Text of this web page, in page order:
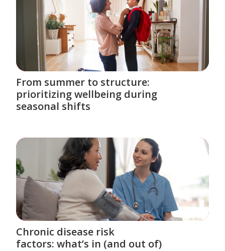
From summer to structure:
prioritizing wellbeing during
seasonal shifts
Chronic disease risk
factors: what’s in (and out of)